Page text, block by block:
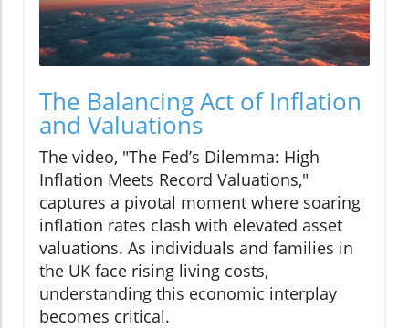
The Balancing Act of Inflation
and Valuations
The video, "The Fed’s Dilemma: High
Inflation Meets Record Valuations,"
captures a pivotal moment where soaring
inflation rates clash with elevated asset
valuations. As individuals and families in
the UK face rising living costs,
understanding this economic interplay
becomes critical.